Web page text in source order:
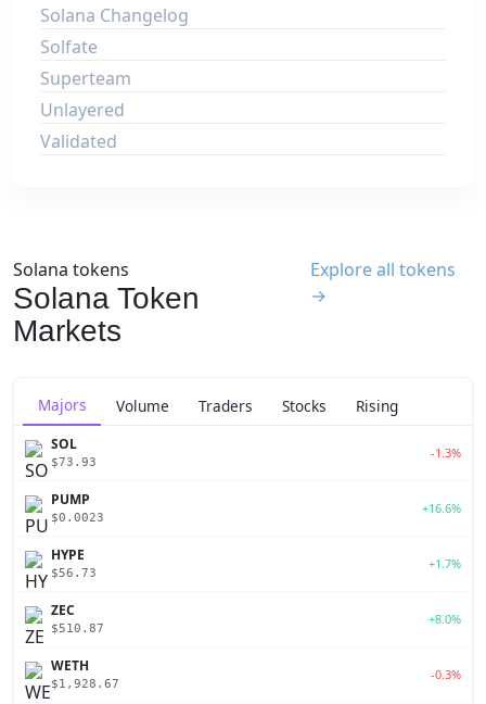
Solana Changelog
Solfate
Superteam
Unlayered
Validated
Solana tokens
Solana Token
Markets
Explore all tokens
→
Majors Volume Traders Stocks Rising
SOL
$73.93
-1.3%
PUMP
$0.0023
+16.6%
HYPE
$56.73
+1.7%
ZEC
$510.87
+8.0%
WETH
$1,928.67
-0.3%